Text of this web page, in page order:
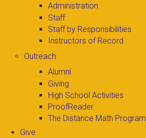
Administration
Staff
Staff by Responsibilities
Instructors of Record
Outreach
Alumni
Giving
High School Activities
ProofReader
The Distance Math Program
Give